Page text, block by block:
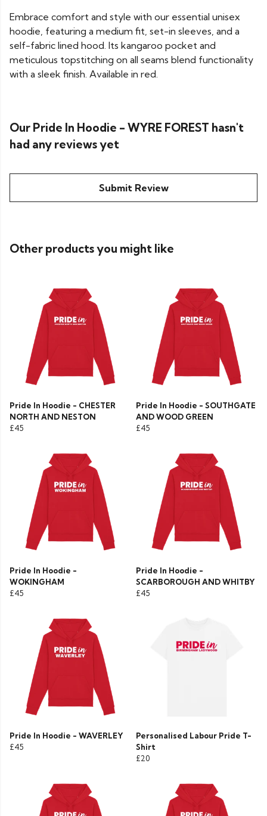
Embrace comfort and style with our essential unisex
hoodie, featuring a medium fit, set-in sleeves, and a
self-fabric lined hood. Its kangaroo pocket and
meticulous topstitching on all seams blend functionality
with a sleek finish. Available in red.
Our Pride In Hoodie - WYRE FOREST hasn't
had any reviews yet
Submit Review
Other products you might like
Pride In Hoodie - CHESTER
NORTH AND NESTON
£45
Pride In Hoodie - SOUTHGATE
AND WOOD GREEN
£45
Pride In Hoodie -
WOKINGHAM
£45
Pride In Hoodie -
SCARBOROUGH AND WHITBY
£45
Pride In Hoodie - WAVERLEY
£45
Personalised Labour Pride T-
Shirt
£20